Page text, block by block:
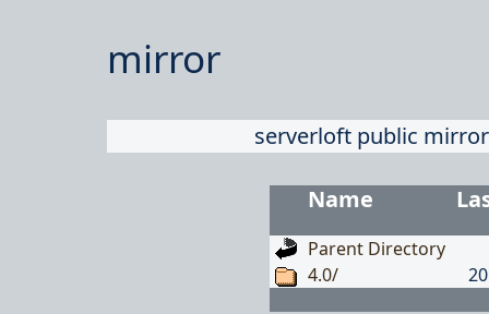
mirror
serverloft public
Name
Parent Directory
4.0/